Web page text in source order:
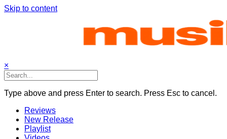
Skip to content
×
Type above and press Enter to search. Press Esc to cancel.
Reviews
New Release
Playlist